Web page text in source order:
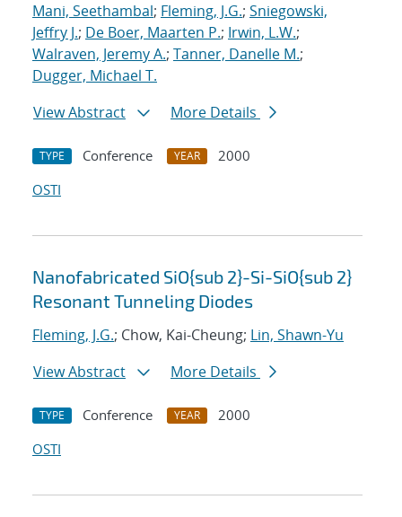
Mani, Seethambal; Fleming, J.G.; Sniegowski,
Jeffry J.; De Boer, Maarten P.; Irwin, L.W.;
Walraven, Jeremy A.; Tanner, Danelle M.;
Dugger, Michael T.
View Abstract
More Details
TYPE Conference YEAR
2000
OSTI
Nanofabricated SiO{sub 2}-Si-SiO{sub 2}
Resonant Tunneling Diodes
Fleming, J.G.; Chow, Kai-Cheung; Lin, Shawn-Yu
View Abstract
More Details
TYPE Conference YEAR
2000
OSTI